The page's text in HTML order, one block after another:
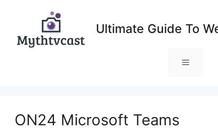
Ultimate Guide To
Menu
ON24 Microsoft Teams